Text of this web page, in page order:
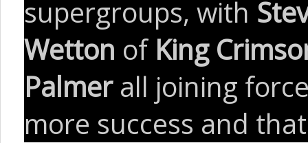
supergroups, with
Wetton ofKing
Palmerall joining
more success and